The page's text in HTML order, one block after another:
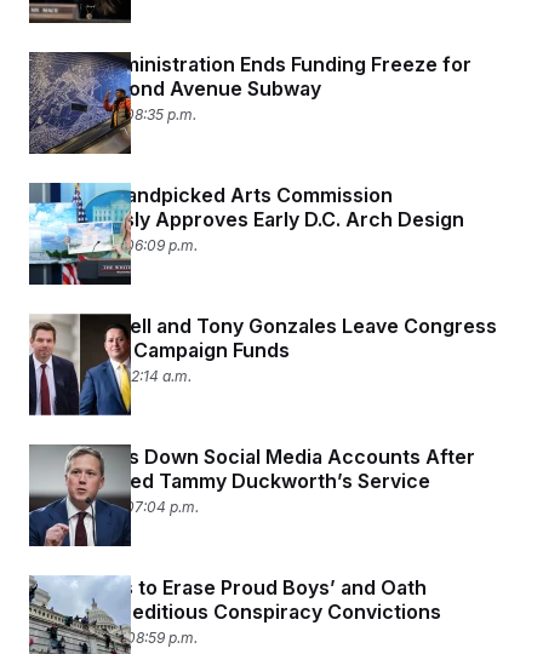
Trump Administration Ends Funding Freeze for
NYC’s Second Avenue Subway
April 16, 2026 08:35 p.m.
Trump’s Handpicked Arts Commission
Unanimously Approves Early D.C. Arch Design
April 16, 2026 06:09 p.m.
Eric Swalwell and Tony Gonzales Leave Congress
Flush With Campaign Funds
April 16, 2026 12:14 a.m.
Army Shuts Down Social Media Accounts After
They Praised Tammy Duckworth’s Service
April 15, 2026 07:04 p.m.
DOJ Seeks to Erase Proud Boys’ and Oath
Keepers’ Seditious Conspiracy Convictions
April 14, 2026 08:59 p.m.